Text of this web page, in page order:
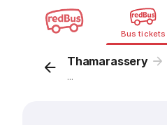
Bus tickets
Thamarassery
...